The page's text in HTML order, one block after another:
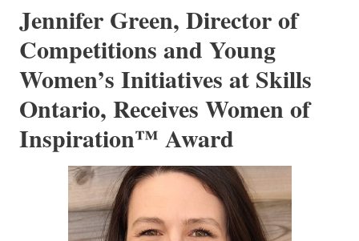
Jennifer Green, Director of
Competitions and Young
Women’s Initiatives at Skills
Ontario, Receives Women of
Inspiration™ Award